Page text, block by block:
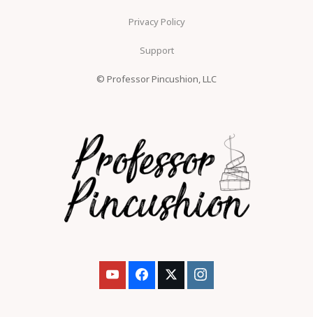
Privacy Policy
Support
© Professor Pincushion, LLC